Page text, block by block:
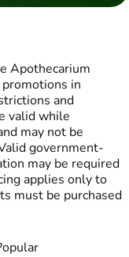
Apothecarium
in
and
valid while
may not be
government-
may be required
applies only to
must be purchased